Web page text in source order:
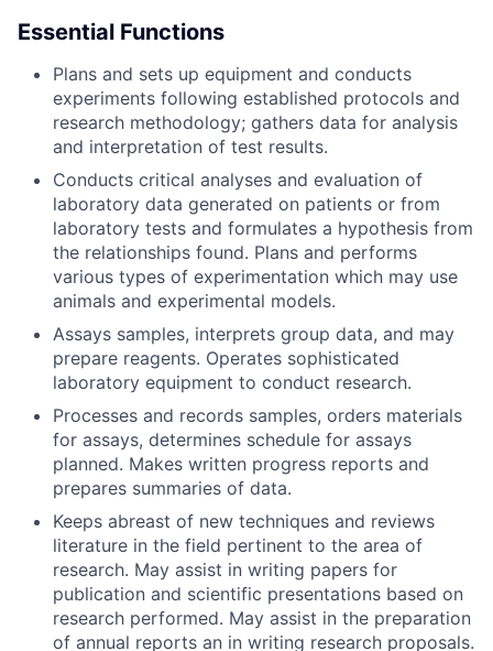
Essential Functions
Plans and sets up equipment and conducts
experiments following established protocols and
research methodology; gathers data for analysis
and interpretation of test results.
Conducts critical analyses and evaluation of
laboratory data generated on patients or from
laboratory tests and formulates a hypothesis from
the relationships found. Plans and performs
various types of experimentation which may use
animals and experimental models.
Assays samples, interprets group data, and may
prepare reagents. Operates sophisticated
laboratory equipment to conduct research.
Processes and records samples, orders materials
for assays, determines schedule for assays
planned. Makes written progress reports and
prepares summaries of data.
Keeps abreast of new techniques and reviews
literature in the field pertinent to the area of
research. May assist in writing papers for
publication and scientific presentations based on
research performed. May assist in the preparation
of annual reports an in writing research proposals.